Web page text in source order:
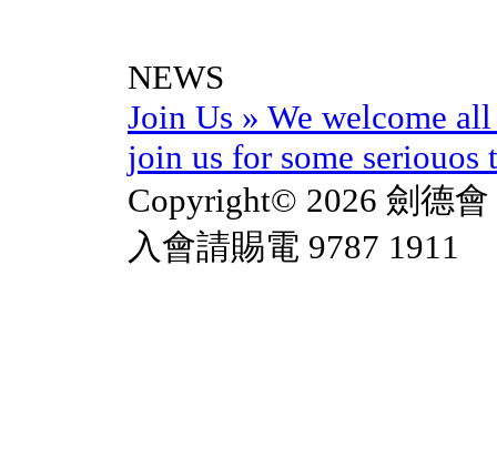
NEWS
Join Us » We welcome
join us for some seriouos
Copyright© 2026 劍德
入會請賜電 9787 1911